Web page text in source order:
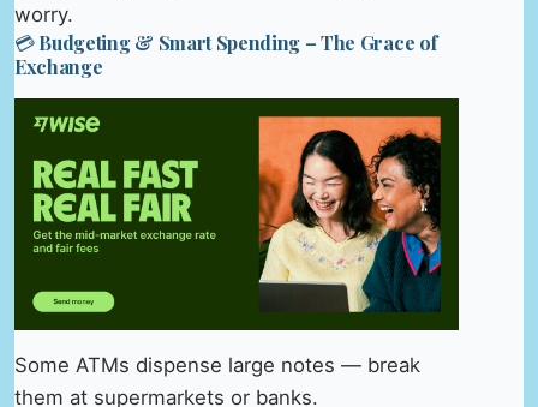
worry.
💳 Budgeting & Smart Spending – The Grace of
Exchange
Some ATMs dispense large notes — break
them at supermarkets or banks.